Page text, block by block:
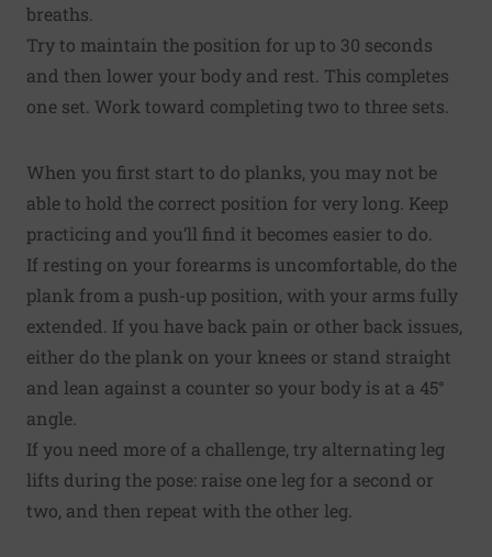
breaths.
Try to maintain the position for up to 30 seconds
and then lower your body and rest. This completes
one set. Work toward completing two to three sets.
When you first start to do planks, you may not be
able to hold the correct position for very long. Keep
practicing and you’ll find it becomes easier to do.
If resting on your forearms is uncomfortable, do the
plank from a push-up position, with your arms fully
extended. If you have back pain or other back issues,
either do the plank on your knees or stand straight
and lean against a counter so your body is at a 45°
angle.
If you need more of a challenge, try alternating leg
lifts during the pose: raise one leg for a second or
two, and then repeat with the other leg.